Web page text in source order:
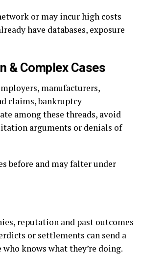
or may incur high costs
have databases, exposure
& Complex Cases
manufacturers,
claims, bankruptcy
among these threads, avoid
arguments or denials of
before and may falter under
reputation and past outcomes
or settlements can send a
knows what they’re doing.